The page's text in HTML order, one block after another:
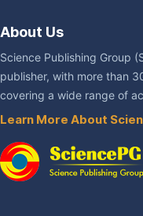
About Us
Science Publishing Group
publisher, with more than
covering a wide range of
Learn More About